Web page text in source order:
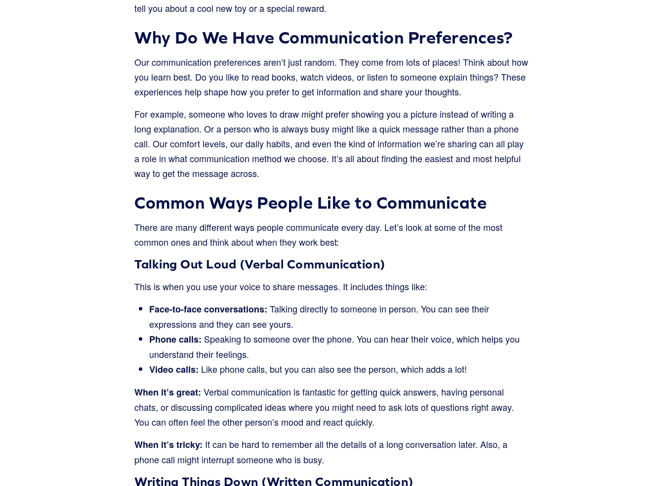
tell you about a cool new toy or a special reward.
Why Do We Have Communication Preferences?
Our communication preferences aren’t just random. They come from lots of places! Think about how
you learn best. Do you like to read books, watch videos, or listen to someone explain things? These
experiences help shape how you prefer to get information and share your thoughts.
For example, someone who loves to draw might prefer showing you a picture instead of writing a
long explanation. Or a person who is always busy might like a quick message rather than a phone
call. Our comfort levels, our daily habits, and even the kind of information we’re sharing can all play
a role in what communication method we choose. It’s all about finding the easiest and most helpful
way to get the message across.
Common Ways People Like to Communicate
There are many different ways people communicate every day. Let’s look at some of the most
common ones and think about when they work best:
Talking Out Loud (Verbal Communication)
This is when you use your voice to share messages. It includes things like:
Face-to-face conversations: Talking directly to someone in person. You can see their
expressions and they can see yours.
Phone calls: Speaking to someone over the phone. You can hear their voice, which helps you
understand their feelings.
Video calls: Like phone calls, but you can also see the person, which adds a lot!
When it’s great: Verbal communication is fantastic for getting quick answers, having personal
chats, or discussing complicated ideas where you might need to ask lots of questions right away.
You can often feel the other person’s mood and react quickly.
When it’s tricky: It can be hard to remember all the details of a long conversation later. Also, a
phone call might interrupt someone who is busy.
Writing Things Down (Written Communication)